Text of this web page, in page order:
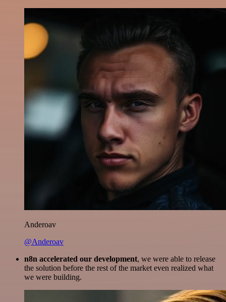
Anderoav
@Anderoav
n8n accelerated our development, we were able to release
the solution before the rest of the market even realized what
we were building.